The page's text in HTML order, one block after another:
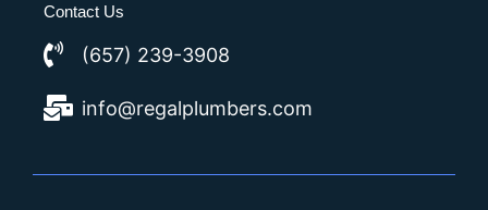
Contact Us
(657) 239-3908
info@regalplumbers.com